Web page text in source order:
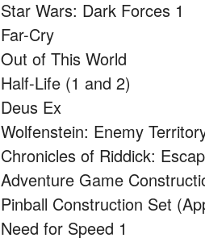
Star Wars: Dark Forces 1
Far-Cry
Out of This World
Half-Life (1 and 2)
Deus Ex
Wolfenstein: Enemy
Chronicles of Riddick:
Adventure Game
Pinball Construction Set
Need for Speed 1